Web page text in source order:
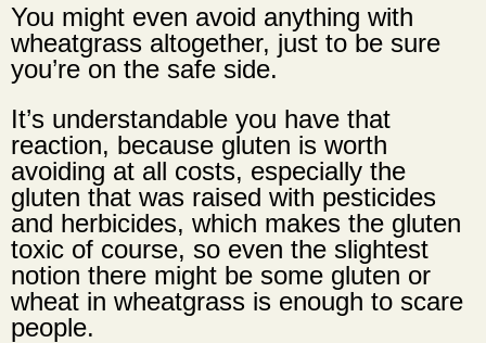
You might even avoid anything with
wheatgrass altogether, just to be sure
you’re on the safe side.
It’s understandable you have that
reaction, because gluten is worth
avoiding at all costs, especially the
gluten that was raised with pesticides
and herbicides, which makes the gluten
toxic of course, so even the slightest
notion there might be some gluten or
wheat in wheatgrass is enough to scare
people.